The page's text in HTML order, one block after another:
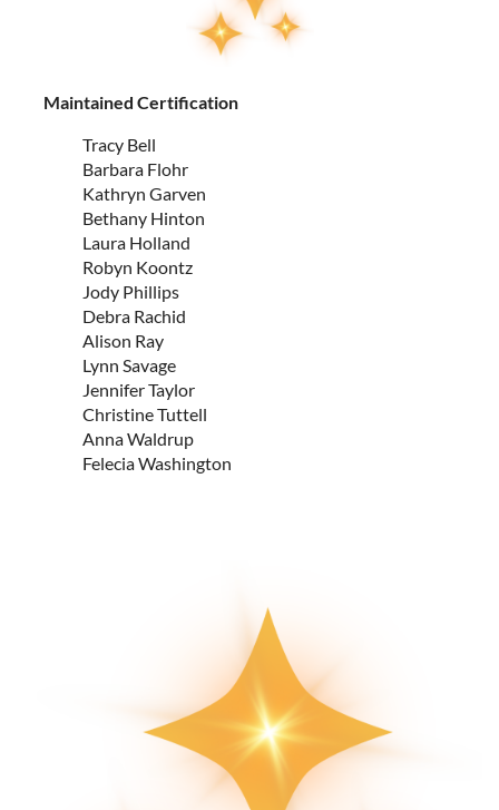
Maintained Certification
Tracy Bell
Barbara Flohr
Kathryn Garven
Bethany Hinton
Laura Holland
Robyn Koontz
Jody Phillips
Debra Rachid
Alison Ray
Lynn Savage
Jennifer Taylor
Christine Tuttell
Anna Waldrup
Felecia Washington